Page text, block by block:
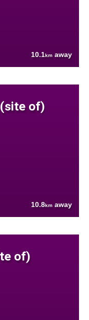
10.1km away
of)
10.8km away
of)